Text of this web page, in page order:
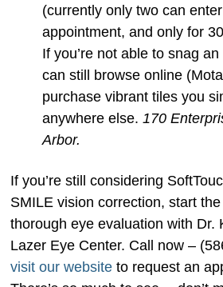
(currently only two can
appointment, and only for
If you’re not able to snag
can still browse online
purchase vibrant tiles you
anywhere else.170
Arbor.
If you’re still considering
SMILE vision correction, start
thorough eye evaluation with Dr.
Lazer Eye Center. Call now –
visit our website to request an